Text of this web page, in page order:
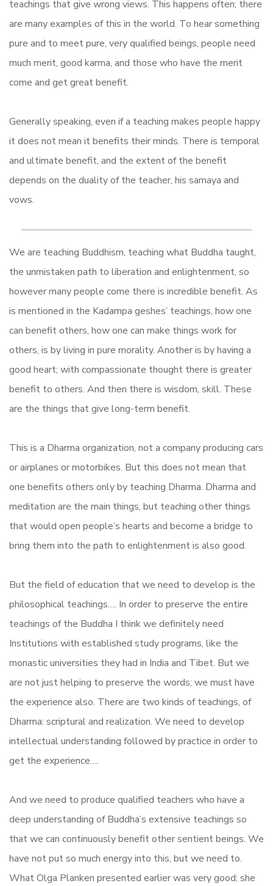
teachings that give wrong views. This happens often; there
are many examples of this in the world. To hear something
pure and to meet pure, very qualified beings, people need
much merit, good karma, and those who have the merit
come and get great benefit.
Generally speaking, even if a teaching makes people happy
it does not mean it benefits their minds. There is temporal
and ultimate benefit, and the extent of the benefit
depends on the duality of the teacher, his samaya and
vows.
We are teaching Buddhism, teaching what Buddha taught,
the unmistaken path to liberation and enlightenment, so
however many people come there is incredible benefit. As
is mentioned in the Kadampa geshes’ teachings, how one
can benefit others, how one can make things work for
others, is by living in pure morality. Another is by having a
good heart; with compassionate thought there is greater
benefit to others. And then there is wisdom, skill. These
are the things that give long-term benefit.
This is a Dharma organization, not a company producing cars
or airplanes or motorbikes. But this does not mean that
one benefits others only by teaching Dharma. Dharma and
meditation are the main things, but teaching other things
that would open people’s hearts and become a bridge to
bring them into the path to enlightenment is also good.
But the field of education that we need to develop is the
philosophical teachings…. In order to preserve the entire
teachings of the Buddha I think we definitely need
Institutions with established study programs, like the
monastic universities they had in India and Tibet. But we
are not just helping to preserve the words; we must have
the experience also. There are two kinds of teachings, of
Dharma: scriptural and realization. We need to develop
intellectual understanding followed by practice in order to
get the experience….
And we need to produce qualified teachers who have a
deep understanding of Buddha’s extensive teachings so
that we can continuously benefit other sentient beings. We
have not put so much energy into this, but we need to.
What Olga Planken presented earlier was very good; she